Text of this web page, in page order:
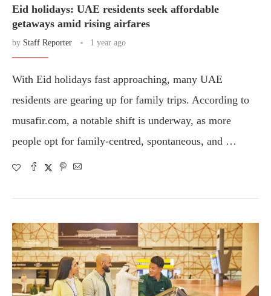
Eid holidays: UAE residents seek affordable
getaways amid rising airfares
by Staff Reporter 1 year ago
With Eid holidays fast approaching, many UAE
residents are gearing up for family trips. According to
musafir.com, a notable shift is underway, as more
people opt for family-centred, spontaneous, and …